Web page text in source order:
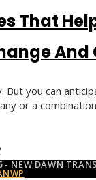
That
And
But you can
or a
NEW DAWN